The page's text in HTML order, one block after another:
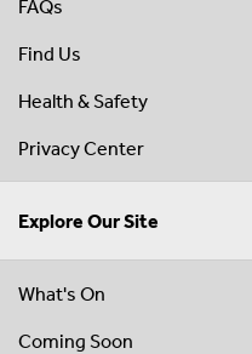
FAQs
Find Us
Health & Safety
Privacy Center
Explore Our Site
What's On
Coming Soon